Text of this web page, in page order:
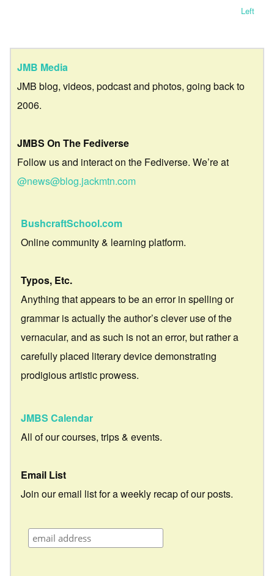
Left
JMB Media
JMB blog, videos, podcast and photos, going back to
2006.
JMBS On The Fediverse
Follow us and interact on the Fediverse. We’re at
@news@blog.jackmtn.com
BushcraftSchool.com
Online community & learning platform.
Typos, Etc.
Anything that appears to be an error in spelling or
grammar is actually the author’s clever use of the
vernacular, and as such is not an error, but rather a
carefully placed literary device demonstrating
prodigious artistic prowess.
JMBS Calendar
All of our courses, trips & events.
Email List
Join our email list for a weekly recap of our posts.